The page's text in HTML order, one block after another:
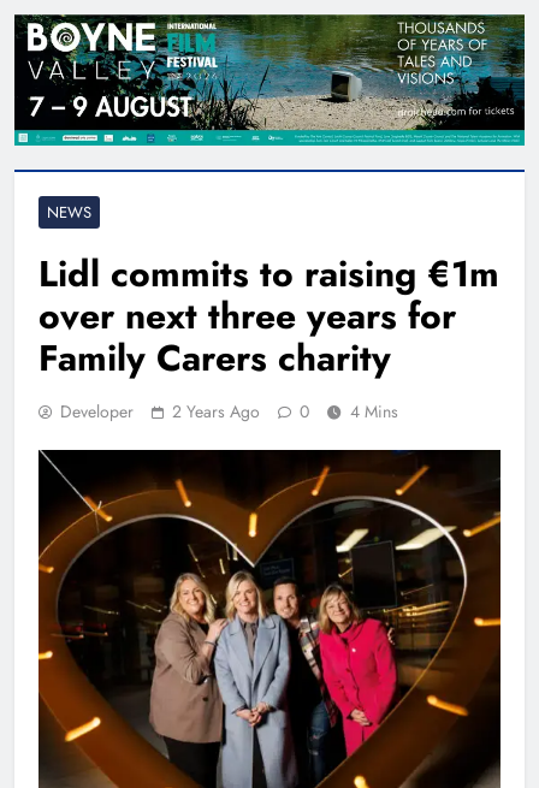
NEWS
Lidl commits to raising €1m
over next three years for
Family Carers charity
Developer 2 Years Ago 0 4 Mins